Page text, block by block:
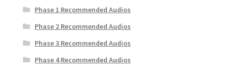
Phase 1 Recommended Audios
Phase 2 Recommended Audios
Phase 3 Recommended Audios
Phase 4 Recommended Audios